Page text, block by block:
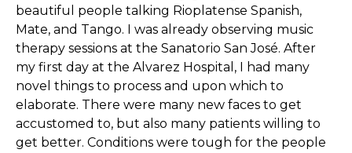
beautiful people talking Rioplatense Spanish,
Mate, and Tango. I was already observing music
therapy sessions at the Sanatorio San José. After
my first day at the Alvarez Hospital, I had many
novel things to process and upon which to
elaborate. There were many new faces to get
accustomed to, but also many patients willing to
get better. Conditions were tough for the people